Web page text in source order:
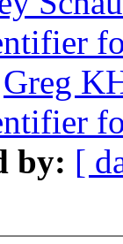
Greg
by: [